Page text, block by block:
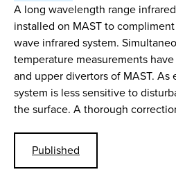
A long wavelength range
installed on MAST to
wave infrared system.
temperature measurements
and upper divertors of MAST. As
system is less sensitive to
the surface. A thorough
Published